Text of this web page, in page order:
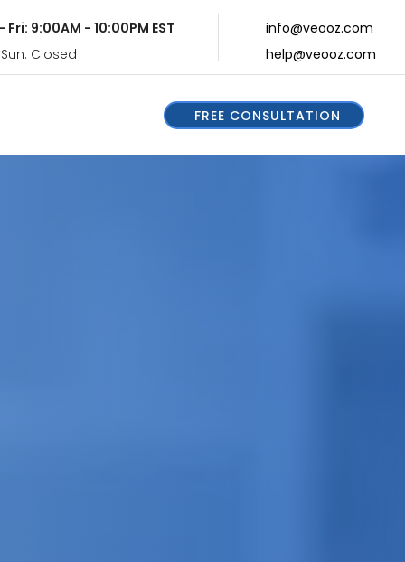
Fri: 9:00AM - 10:00PM EST
Closed
info@veooz.com
help@veooz.com
FREE CONSULTATION